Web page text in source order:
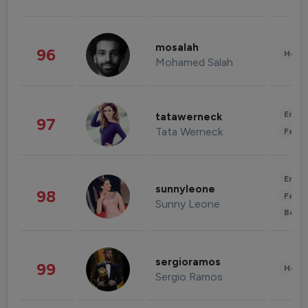
96 mosalah
Mohamed Salah
97 tatawerneck
Tata Werneck
98 sunnyleone
Sunny Leone
99 sergioramos
Sergio Ramos